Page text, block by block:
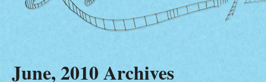
June, 2010 Archives